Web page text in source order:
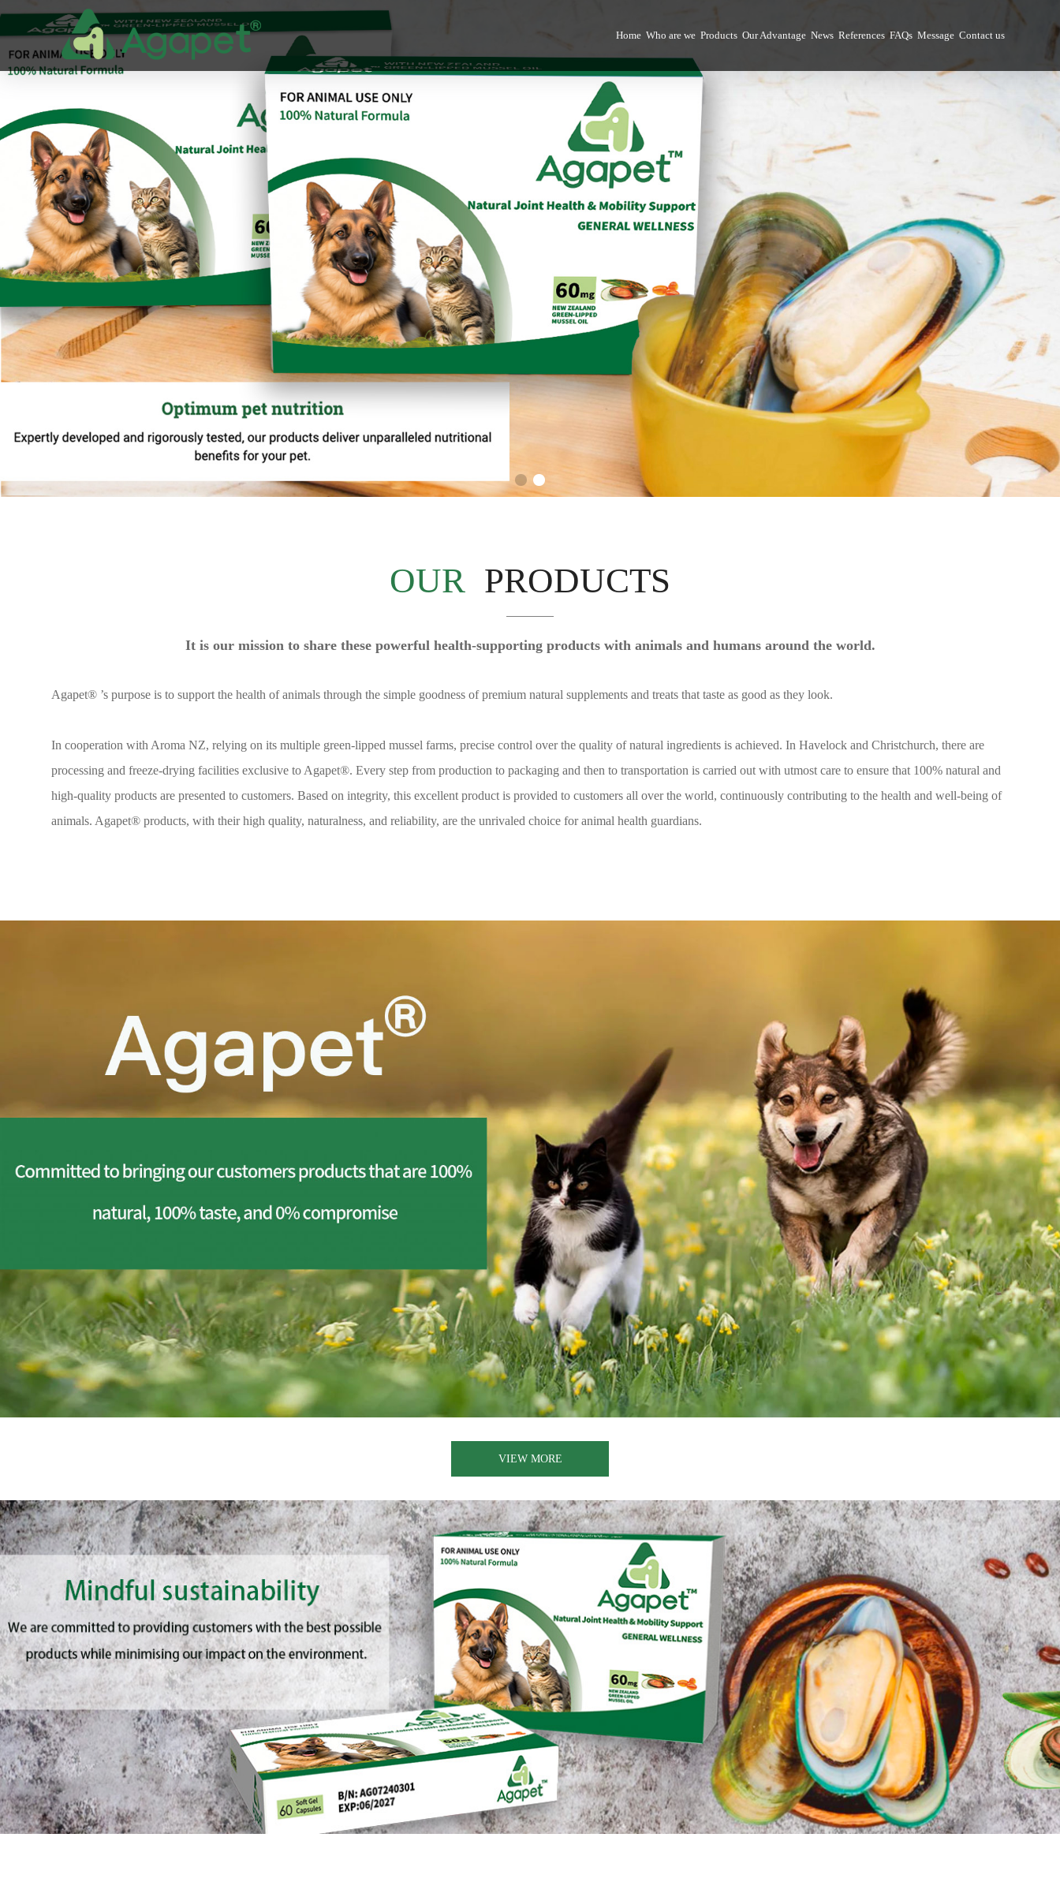
Home Who are we Products Our Advantage News References FAQs Message Contact us
OUR PRODUCTS
It is our mission to share these powerful health-supporting products with animals and humans around the world.
Agapet® ’s purpose is to support the health of animals through the simple goodness of premium natural supplements and treats that taste as good as they look.
In cooperation with Aroma NZ, relying on its multiple green-lipped mussel farms, precise control over the quality of natural ingredients is achieved. In Havelock and Christchurch, there are
processing and freeze-drying facilities exclusive to Agapet®. Every step from production to packaging and then to transportation is carried out with utmost care to ensure that 100% natural and
high-quality products are presented to customers. Based on integrity, this excellent product is provided to customers all over the world, continuously contributing to the health and well-being of
animals. Agapet® products, with their high quality, naturalness, and reliability, are the unrivaled choice for animal health guardians.
VIEW MORE